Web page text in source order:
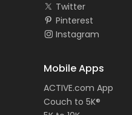
Twitter
Pinterest
Instagram
Mobile Apps
ACTIVE.com App
Couch to 5K®